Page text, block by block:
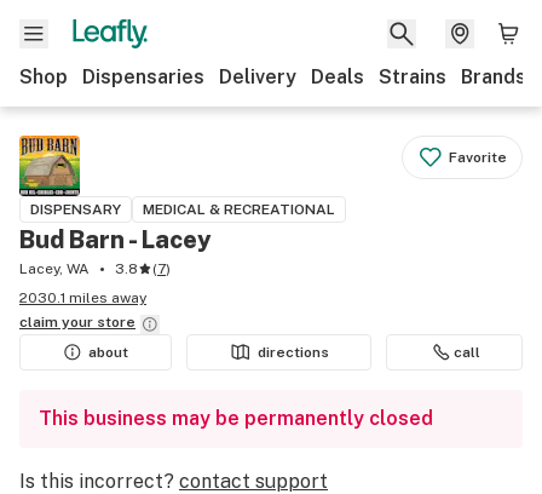
Shop Dispensaries Delivery Deals Strains Brands
Favorite
DISPENSARY MEDICAL & RECREATIONAL
Bud Barn - Lacey
Lacey, WA 3.8 (7)
2030.1 miles away
claim your store
about
directions call
This business may be permanently closed
Is this incorrect? contact support